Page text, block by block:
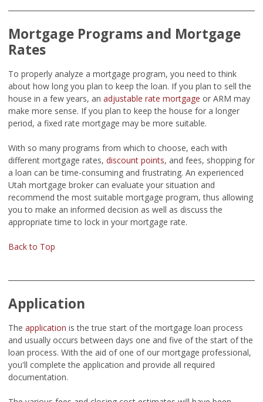
Mortgage Programs and Mortgage
Rates
To properly analyze a mortgage program, you need to think
about how long you plan to keep the loan. If you plan to sell the
house in a few years, an adjustable rate mortgage or ARM may
make more sense. If you plan to keep the house for a longer
period, a fixed rate mortgage may be more suitable.
With so many programs from which to choose, each with
different mortgage rates, discount points, and fees, shopping for
a loan can be time-consuming and frustrating. An experienced
Utah mortgage broker can evaluate your situation and
recommend the most suitable mortgage program, thus allowing
you to make an informed decision as well as discuss the
appropriate time to lock in your mortgage rate.
Back to Top
Application
The application is the true start of the mortgage loan process
and usually occurs between days one and five of the start of the
loan process. With the aid of one of our mortgage professional,
you'll complete the application and provide all required
documentation.